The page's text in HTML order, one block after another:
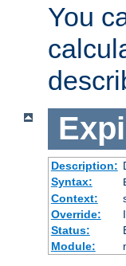
You
Description:
Syntax:
Context:
Override:
Status:
Module: